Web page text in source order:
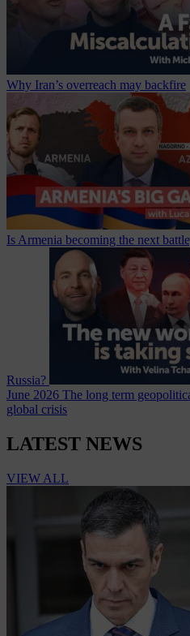
Why Iran’s overreach may backfire
Is Armenia becoming the next
Russia?
June 2026 The long term
global crisis
LATEST NEWS
VIEW ALL